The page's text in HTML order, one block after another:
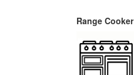
Range Cooker